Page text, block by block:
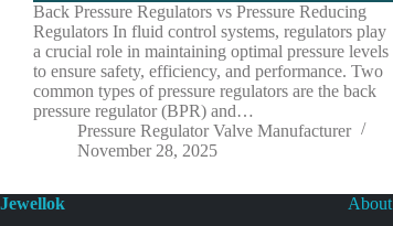
Back Pressure Regulators vs Pressure Reducing
Regulators In fluid control systems, regulators play
a crucial role in maintaining optimal pressure levels
to ensure safety, efficiency, and performance. Two
common types of pressure regulators are the back
pressure regulator (BPR) and…
Pressure Regulator Valve Manufacturer
November 28, 2025
Jewellok
About